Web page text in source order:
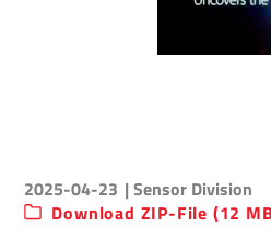
2025-04-23 | Sensor Division
Download ZIP-File (12